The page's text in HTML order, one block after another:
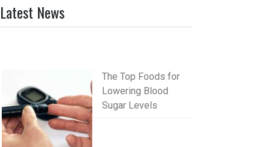
Latest News
The Top Foods for
Lowering Blood
Sugar Levels